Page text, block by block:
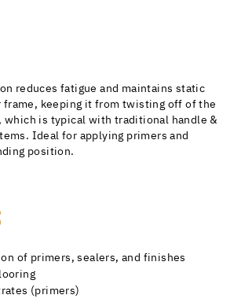
reduces fatigue and maintains static
keeping it from twisting off of the
which is typical with traditional handle &
Ideal for applying primers and
position.
of primers, sealers, and finishes
(primers)